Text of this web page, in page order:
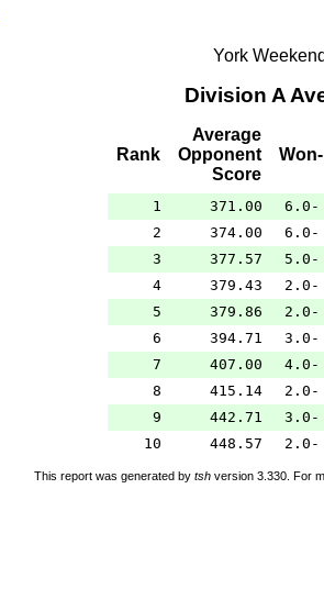
York
Division A
Rank
Average
Opponent
Score
1 371.00
6.0-
2
374.00
6.0-
3
377.57
5.0-
4
379.43
2.0-
5
379.86
2.0-
6
394.71
3.0-
7
407.00
4.0-
8
415.14
2.0-
9
442.71
3.0-
10
448.57 2.0-
This report was generated by tsh version 3.330. For